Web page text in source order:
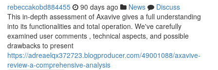
rebeccakobd884455 90 days ago News
Discuss
This in-depth assessment of Axavive gives a full understanding
into its functionalities and total operation. We've carefully
examined user comments , technical aspects, and possible
drawbacks to present
https://adreaelqx372723.blogproducer.com/49001088/axavive-
review-a-comprehensive-analysis